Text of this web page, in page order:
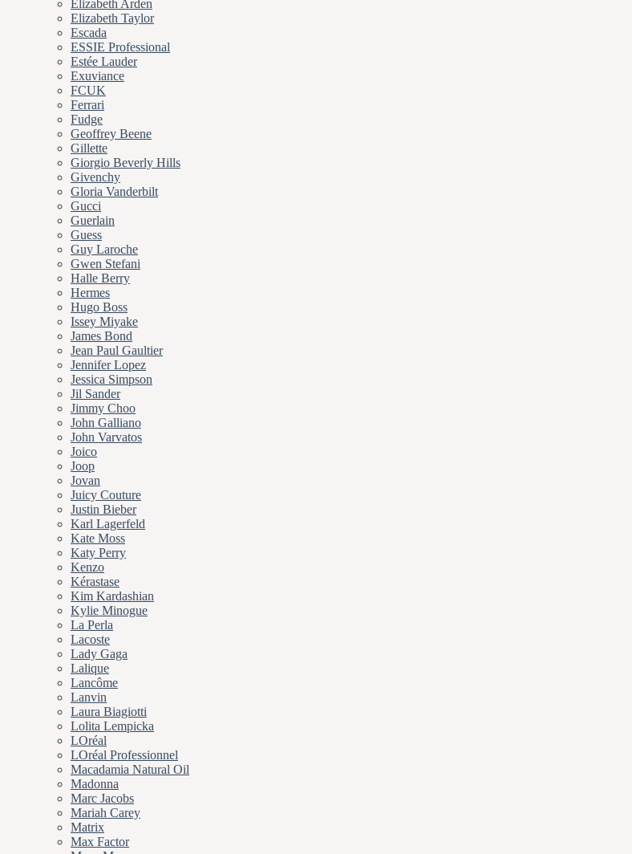
Elizabeth Arden
Elizabeth Taylor
Escada
ESSIE Professional
Estée Lauder
Exuviance
FCUK
Ferrari
Fudge
Geoffrey Beene
Gillette
Giorgio Beverly Hills
Givenchy
Gloria Vanderbilt
Gucci
Guerlain
Guess
Guy Laroche
Gwen Stefani
Halle Berry
Hermes
Hugo Boss
Issey Miyake
James Bond
Jean Paul Gaultier
Jennifer Lopez
Jessica Simpson
Jil Sander
Jimmy Choo
John Galliano
John Varvatos
Joico
Joop
Jovan
Juicy Couture
Justin Bieber
Karl Lagerfeld
Kate Moss
Katy Perry
Kenzo
Kérastase
Kim Kardashian
Kylie Minogue
La Perla
Lacoste
Lady Gaga
Lalique
Lancôme
Lanvin
Laura Biagiotti
Lolita Lempicka
LOréal
LOréal Professionnel
Macadamia Natural Oil
Madonna
Marc Jacobs
Mariah Carey
Matrix
Max Factor